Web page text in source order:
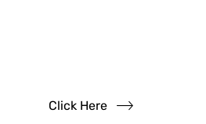
Click Here